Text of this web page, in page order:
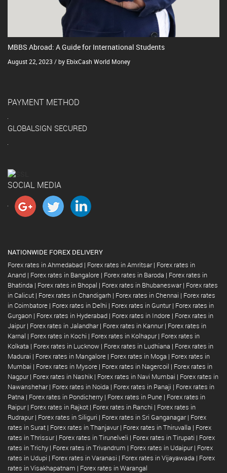
MBBS Abroad: A Guide for International Students
August 22, 2023 / by EbixCash World Money
PAYMENT METHOD
GLOBALSIGN SECURED
SOCIAL MEDIA
NATIONWIDE FOREX DELIVERY
Forex rates in Ahmedabad | Forex rates in Amritsar | Forex rates in
Anand | Forex rates in Bangalore | Forex rates in Baroda | Forex rates in
Bhatinda | Forex rates in Bhopal | Forex rates in Bhubaneswar | Forex rates
in Calicut | Forex rates in Chandigarh | Forex rates in Chennai | Forex rates
in Coimbatore | Forex rates in Delhi | Forex rates in Guntur | Forex rates in
Gurgaon | Forex rates in Hyderabad | Forex rates in Indore | Forex rates in
Jaipur | Forex rates in Jalandhar | Forex rates in Kannur | Forex rates in
Karnal | Forex rates in Kochi | Forex rates in Kolhapur | Forex rates in
Kolkata | Forex rates in Lucknow | Forex rates in Ludhiana | Forex rates in
Madurai | Forex rates in Mangalore | Forex rates in Moga | Forex rates in
Mumbai | Forex rates in Mysore | Forex rates in Nagercoil | Forex rates in
Nagpur | Forex rates in Nashik | Forex rates in Navi Mumbai | Forex rates in
Nawanshehar | Forex rates in Noida | Forex rates in Panaji | Forex rates in
Patna | Forex rates in Pondicherry | Forex rates in Pune | Forex rates in
Raipur | Forex rates in Rajkot | Forex rates in Ranchi | Forex rates in
Rudrapur | Forex rates in Siliguri | Forex rates in Sri Ganganagar | Forex
rates in Surat | Forex rates in Thanjavur | Forex rates in Thiruvalla | Forex
rates in Thrissur | Forex rates in Tirunelveli | Forex rates in Tirupati | Forex
rates in Trichy | Forex rates in Trivandrum | Forex rates in Udaipur | Forex
rates in Udupi | Forex rates in Varanasi | Forex rates in Vijayawada | Forex
rates in Visakhapatnam | Forex rates in Warangal